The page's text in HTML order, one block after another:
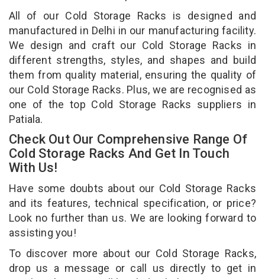
All of our Cold Storage Racks is designed and
manufactured in Delhi in our manufacturing facility.
We design and craft our Cold Storage Racks in
different strengths, styles, and shapes and build
them from quality material, ensuring the quality of
our Cold Storage Racks. Plus, we are recognised as
one of the top Cold Storage Racks suppliers in
Patiala.
Check Out Our Comprehensive Range Of
Cold Storage Racks And Get In Touch
With Us!
Have some doubts about our Cold Storage Racks
and its features, technical specification, or price?
Look no further than us. We are looking forward to
assisting you!
To discover more about our Cold Storage Racks,
drop us a message or call us directly to get in